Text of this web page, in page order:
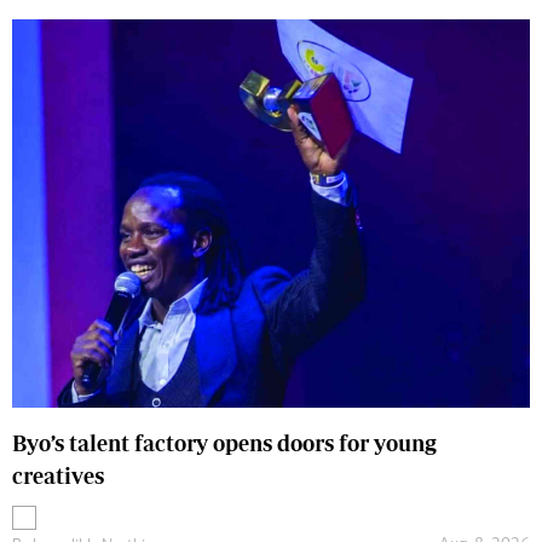
Byo’s talent factory opens doors for young
creatives